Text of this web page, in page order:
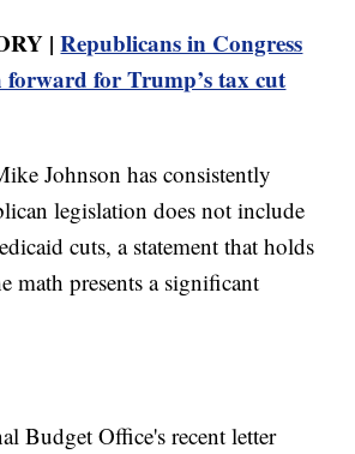
|Republicans in Congress
for Trump’s tax cut
Johnson has consistently
legislation does not include
cuts, a statement that holds
math presents a significant
Budget Office's recent letter